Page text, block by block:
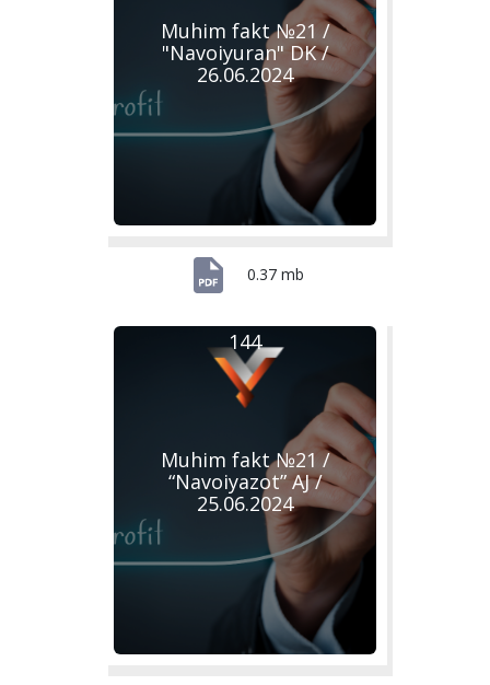
Muhim fakt №21 /
"Navoiyuran" DK /
26.06.2024
0.37 mb
Muhim fakt №21 /
“Navoiyazot” AJ /
25.06.2024
144